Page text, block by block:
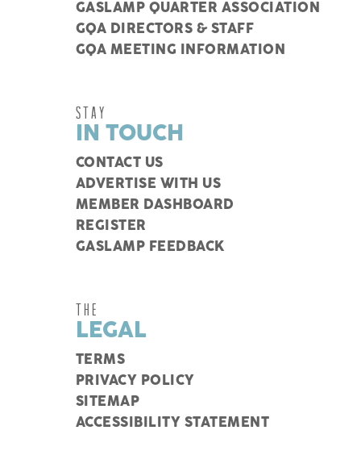
GASLAMP QUARTER ASSOCIATION
GQA DIRECTORS & STAFF
GQA MEETING INFORMATION
STAY
IN TOUCH
CONTACT US
ADVERTISE WITH US
MEMBER DASHBOARD
REGISTER
GASLAMP FEEDBACK
THE
LEGAL
TERMS
PRIVACY POLICY
SITEMAP
ACCESSIBILITY STATEMENT